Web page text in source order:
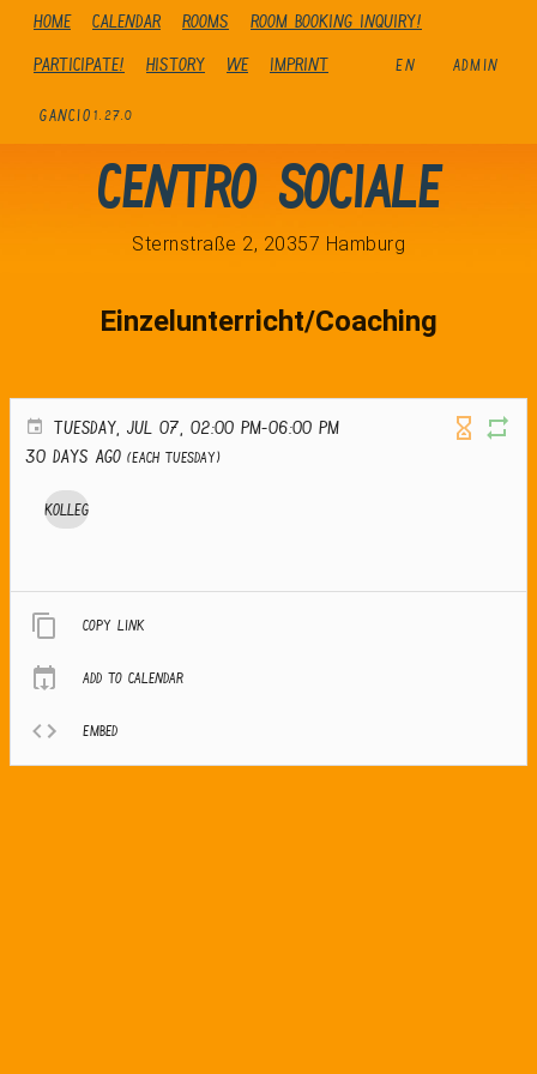
Home Calendar Rooms
Room booking inquiry!
Participate!
history We Imprint EN ADMIN
GANCIO 1.27.0
Centro Sociale
Sternstraße 2, 20357 Hamburg
Einzelunterricht/Coaching
TUESDAY, JUL 07, 02:00 PM-06:00 PM
30 days ago (Each Tuesday)
Kolleg
Copy link
Add to calendar
Embed